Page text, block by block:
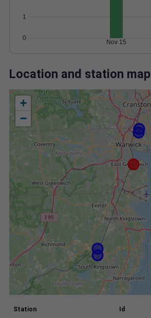
0
1
Nov 15
Location and station map
+
−
Station Id